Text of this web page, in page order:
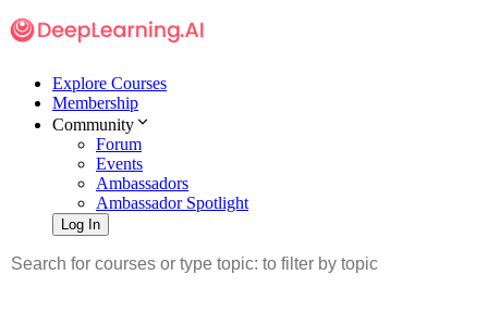
Explore Courses
Membership
Community
Forum
Events
Ambassadors
Ambassador Spotlight
Log In